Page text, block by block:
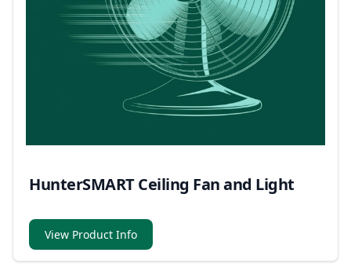
HunterSMART Ceiling Fan and Light
View Product Info